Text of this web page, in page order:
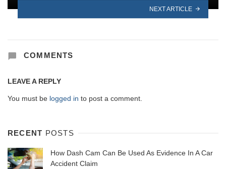
NEXT ARTICLE
COMMENTS
LEAVE A REPLY
You must be logged in to post a comment.
RECENT POSTS
How Dash Cam Can Be Used As Evidence In A Car
Accident Claim